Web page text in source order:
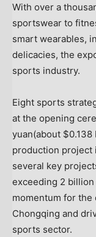
With over a
sportswear to
smart wearables,
delicacies, the
sports industry.
Eight sports
at the opening
yuan(about $0.138
production project
several key
exceeding 2 billion
momentum for
Chongqing and
sports sector.